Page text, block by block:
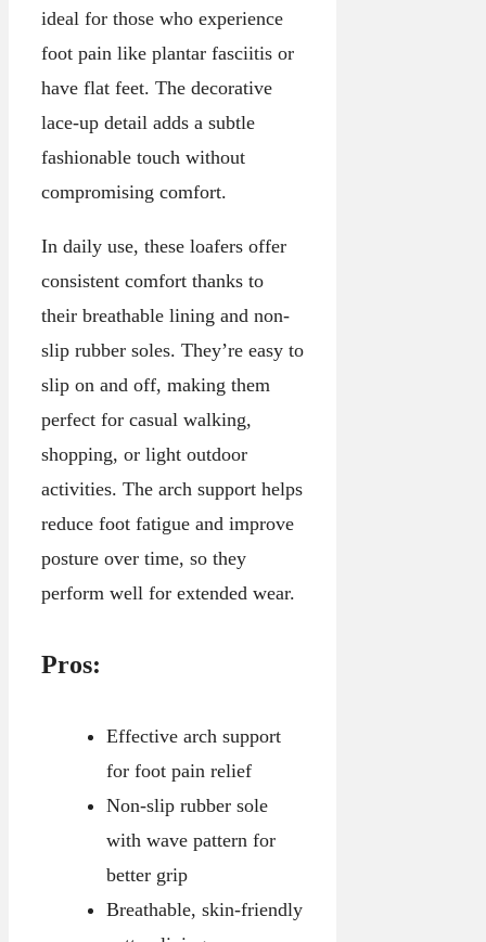
ideal for those who experience
foot pain like plantar fasciitis or
have flat feet. The decorative
lace-up detail adds a subtle
fashionable touch without
compromising comfort.
In daily use, these loafers offer
consistent comfort thanks to
their breathable lining and non-
slip rubber soles. They’re easy to
slip on and off, making them
perfect for casual walking,
shopping, or light outdoor
activities. The arch support helps
reduce foot fatigue and improve
posture over time, so they
perform well for extended wear.
Pros:
Effective arch support
for foot pain relief
Non-slip rubber sole
with wave pattern for
better grip
Breathable, skin-friendly